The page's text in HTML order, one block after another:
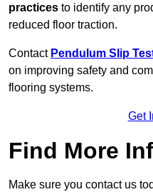
practices to identify any
reduced floor traction.
Contact Pendulum Slip
on improving safety and
flooring systems.
Get
Find More
Make sure you contact us